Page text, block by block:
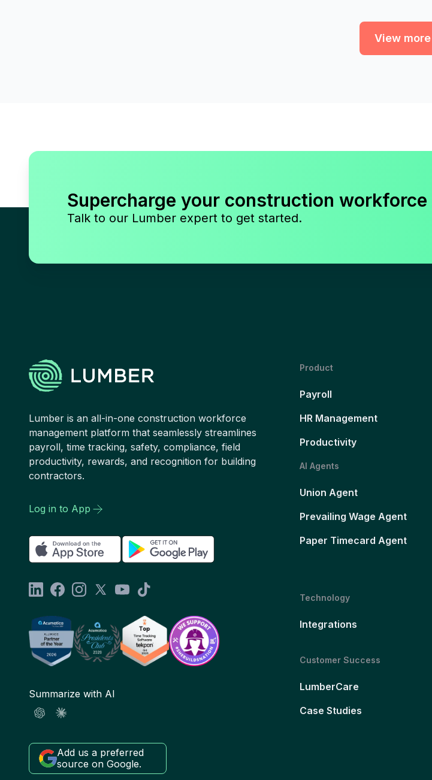
View more
Supercharge your construction workforce
Talk to our Lumber expert to get started.
Lumber is an all-in-one construction workforce
management platform that seamlessly streamlines
payroll, time tracking, safety, compliance, field
productivity, rewards, and recognition for building
contractors.
Log in to App
Summarize with AI
Add us a preferred
source on Google.
Product
Payroll
HR Management
Productivity
AI Agents
Union Agent
Prevailing Wage Agent
Paper Timecard Agent
Technology
Integrations
Customer Success
LumberCare
Case Studies